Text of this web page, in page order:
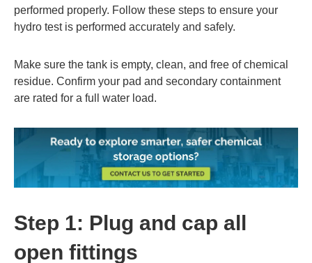
performed properly. Follow these steps to ensure your
hydro test is performed accurately and safely.
Make sure the tank is empty, clean, and free of chemical
residue. Confirm your pad and secondary containment
are rated for a full water load.
Step 1: Plug and cap all
open fittings